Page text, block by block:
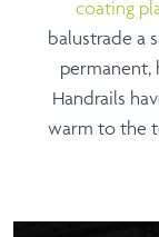
coating
balustrade a
permanent,
Handrails
warm to the